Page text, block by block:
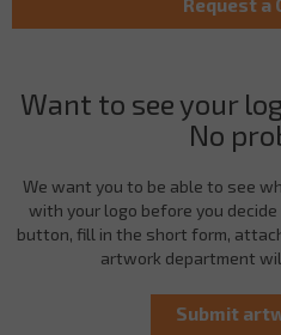
Want to see your
No
We want you to be able to see
with your logo before you
button, fill in the short form,
artwork department